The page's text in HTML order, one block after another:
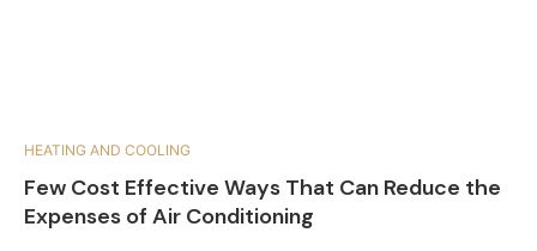
HEATING AND COOLING
Few Cost Effective Ways That Can Reduce the
Expenses of Air Conditioning